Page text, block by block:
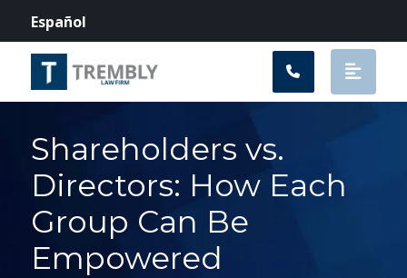
Español
Shareholders vs.
Directors: How Each
Group Can Be
Empowered